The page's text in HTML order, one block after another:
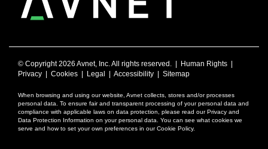
© Copyright2026 Avnet, Inc. All rights reserved. | Human Rights
Privacy
Cookies Legal Accessibility Sitemap
When browsing and using our website, Avnet collects, stores and/or processes
personal data. To ensure fair and transparent processing of your personal data and
compliance with applicable laws on data protection, please read our Privacy and
Data Protection Information on your personal data. You can see what cookies we
serve and how to set your own preferences in our Cookie Policy.